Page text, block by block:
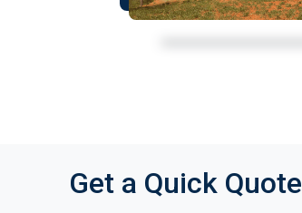
Get a Quick Quote